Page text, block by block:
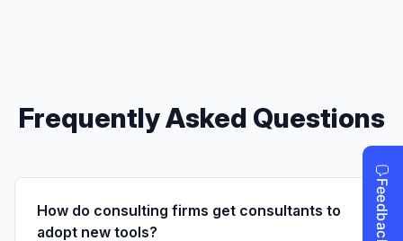
Frequently Asked Questions
How do consulting firms get consultants to
adopt new tools?